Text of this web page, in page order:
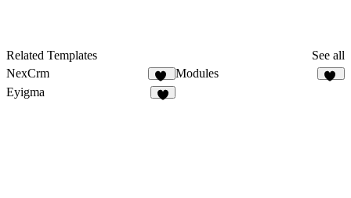
Related Templates
See all
NexCrm
49
Modules
Eyigma